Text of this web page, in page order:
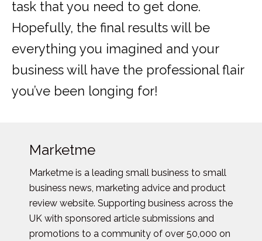
task that you need to get done.
Hopefully, the final results will be
everything you imagined and your
business will have the professional flair
you’ve been longing for!
Marketme
Marketme is a leading small business to small
business news, marketing advice and product
review website. Supporting business across the
UK with sponsored article submissions and
promotions to a community of over 50,000 on